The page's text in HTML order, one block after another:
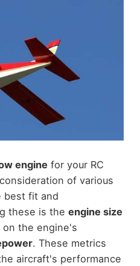
engine for your RC
of various
best fit and
these is the engine size
the engine's
. These metrics
aircraft's performance